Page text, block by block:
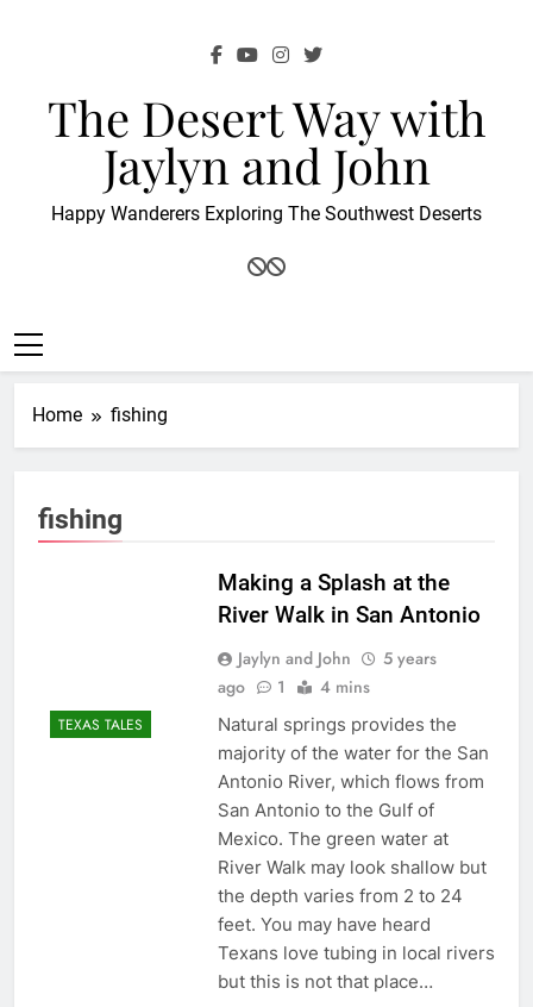
The Desert Way with
Jaylyn and John
Happy Wanderers Exploring The Southwest Deserts
Home fishing
fishing
TEXAS TALES
Making a Splash at the
River Walk in San Antonio
Jaylyn and John
5 years
ago
1 4 mins
Natural springs provides the
majority of the water for the San
Antonio River, which flows from
San Antonio to the Gulf of
Mexico. The green water at
River Walk may look shallow but
the depth varies from 2 to 24
feet. You may have heard
Texans love tubing in local rivers
but this is not that place…